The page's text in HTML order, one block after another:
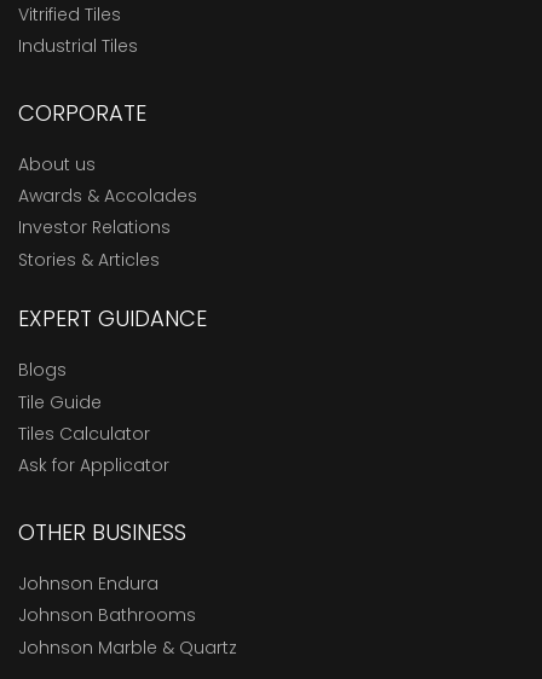
Vitrified Tiles
Industrial Tiles
CORPORATE
About us
Awards & Accolades
Investor Relations
Stories & Articles
EXPERT GUIDANCE
Blogs
Tile Guide
Tiles Calculator
Ask for Applicator
OTHER BUSINESS
Johnson Endura
Johnson Bathrooms
Johnson Marble & Quartz